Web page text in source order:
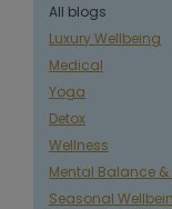
All blogs
Luxury Wellbeing
Medical
Yoga
Detox
Wellness
Mental Balance &
Seasonal